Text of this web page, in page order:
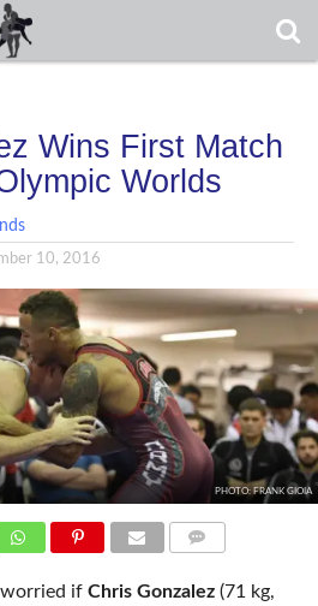
Wins First Match
Worlds
10, 2016
PHOTO: FRANK GIOIA
worried if Chris Gonzalez(71 kg,